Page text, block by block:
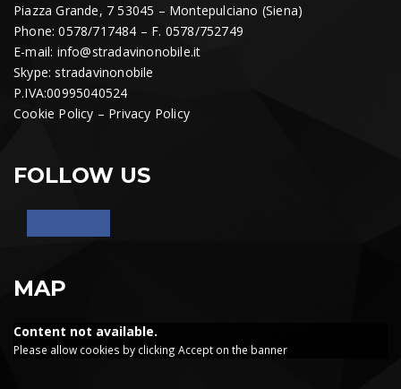
Piazza Grande, 7 53045 – Montepulciano (Siena)
Phone: 0578/717484 – F. 0578/752749
E-mail: info@stradavinonobile.it
Skype: stradavinonobile
P.IVA:00995040524
Cookie Policy – Privacy Policy
FOLLOW US
MAP
Content not available.
Please allow cookies by clicking Accept on the banner